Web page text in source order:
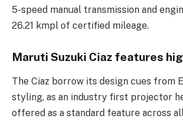
5-speed manual transmission and
26.21 kmpl of certified mileage.
Maruti Suzuki Ciaz features
The Ciaz borrow its design cues from
styling, as an industry first projector
offered as a standard feature across